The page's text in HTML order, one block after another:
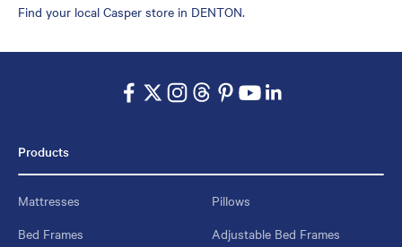
Find your local Casper store in DENTON.
Products
Mattresses
Pillows
Bed Frames
Adjustable Bed Frames